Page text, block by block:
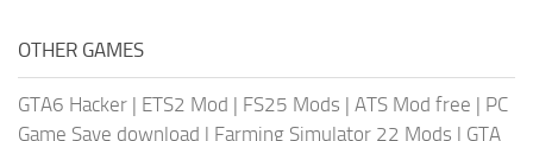
OTHER GAMES
GTA6 Hacker | ETS2 Mod | FS25 Mods | ATS Mod free | PC
Game Save download | Farming Simulator 22 Mods | GTA